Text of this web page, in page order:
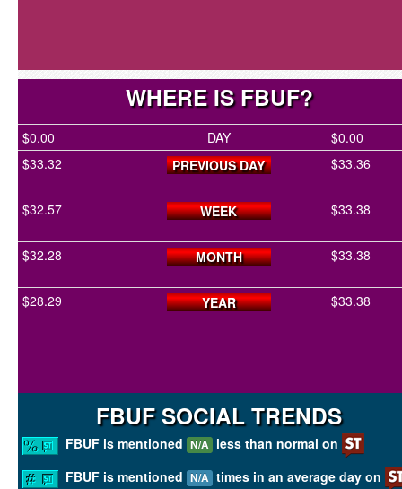
WHERE IS FBUF?
$0.00 DAY
$0.00
$33.32
PREVIOUS DAY $33.36
$32.57 WEEK $33.38
$32.28 MONTH $33.38
$28.29 YEAR $33.38
FBUF SOCIAL TRENDS
FBUF is mentioned N/A less than normal on
FBUF is mentioned N/A times in an average day on